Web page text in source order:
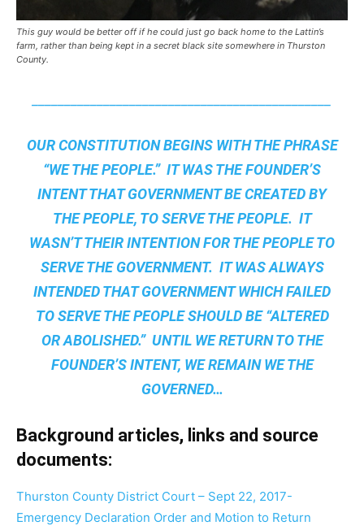
This guy would be better off if he could just go back home to the Lattin’s
farm, rather than being kept in a secret black site somewhere in Thurston
County.
OUR CONSTITUTION BEGINS WITH THE PHRASE
“WE THE PEOPLE.” IT WAS THE FOUNDER’S
INTENT THAT GOVERNMENT BE CREATED BY
THE PEOPLE, TO SERVE THE PEOPLE. IT
WASN’T THEIR INTENTION FOR THE PEOPLE TO
SERVE THE GOVERNMENT. IT WAS ALWAYS
INTENDED THAT GOVERNMENT WHICH FAILED
TO SERVE THE PEOPLE SHOULD BE “ALTERED
OR ABOLISHED.” UNTIL WE RETURN TO THE
FOUNDER’S INTENT, WE REMAINWE THE
GOVERNED…
Background articles, links and source
documents:
Thurston County District Court – Sept 22, 2017-
Emergency Declaration Order and Motion to Return